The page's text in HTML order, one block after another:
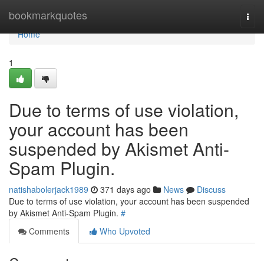
bookmarkquotes
Home
Home
1
Due to terms of use violation,
your account has been
suspended by Akismet Anti-
Spam Plugin.
natishabolerjack1989 371 days ago News
Discuss
Due to terms of use violation, your account has been suspended
by Akismet Anti-Spam Plugin. #
Comments
Who Upvoted